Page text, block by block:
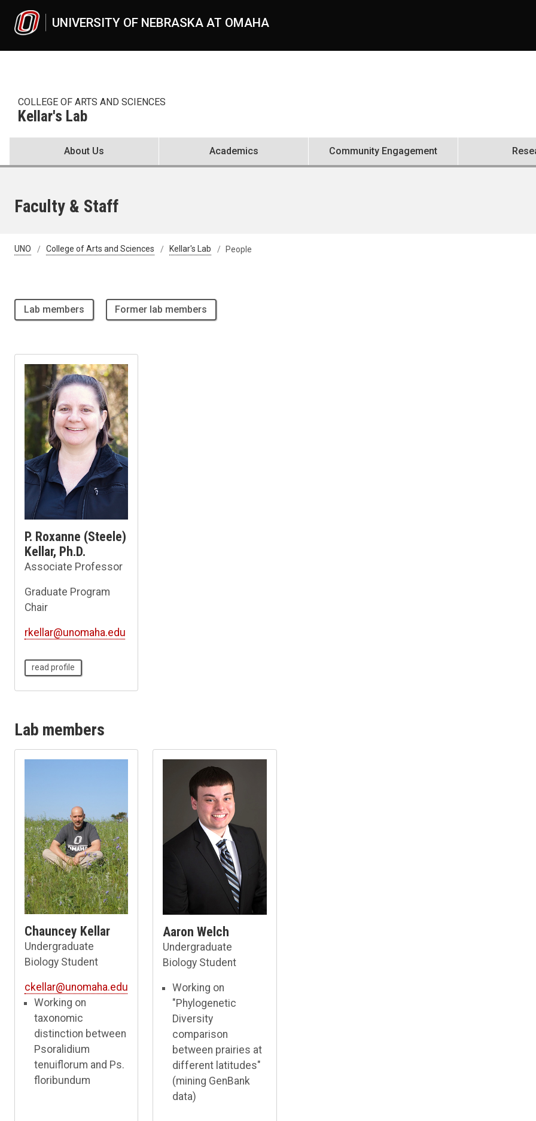
UNIVERSITY OF NEBRASKA AT OMAHA
COLLEGE OF ARTS AND SCIENCES
Kellar's Lab
About Us Academics Community Engagement
Faculty & Staff
UNO College of Arts and Sciences Kellar's Lab People
Lab members Former lab members
P. Roxanne (Steele)
Kellar, Ph.D.
Associate Professor
Graduate Program
Chair
rkellar@unomaha.edu
read profile
Lab members
Chauncey Kellar
Undergraduate
Biology Student
ckellar@unomaha.edu
Working on
taxonomic
distinction between
Psoralidium
tenuiflorum and Ps.
floribundum
Aaron Welch
Undergraduate
Biology Student
Working on
"Phylogenetic
Diversity
comparison
between prairies at
different latitudes"
(mining GenBank
data)